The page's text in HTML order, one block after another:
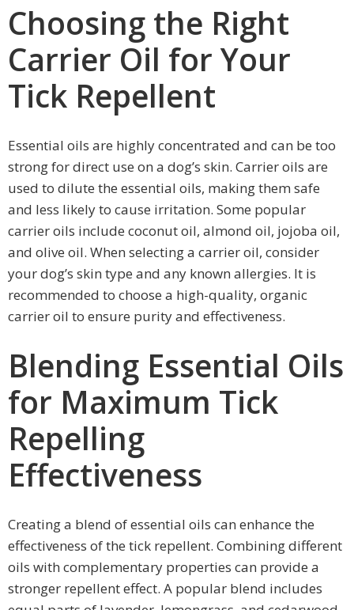
Choosing the Right
Carrier Oil for Your
Tick Repellent
Essential oils are highly concentrated and can be too
strong for direct use on a dog’s skin. Carrier oils are
used to dilute the essential oils, making them safe
and less likely to cause irritation. Some popular
carrier oils include coconut oil, almond oil, jojoba oil,
and olive oil. When selecting a carrier oil, consider
your dog’s skin type and any known allergies. It is
recommended to choose a high-quality, organic
carrier oil to ensure purity and effectiveness.
Blending Essential Oils
for Maximum Tick
Repelling
Effectiveness
Creating a blend of essential oils can enhance the
effectiveness of the tick repellent. Combining different
oils with complementary properties can provide a
stronger repellent effect. A popular blend includes